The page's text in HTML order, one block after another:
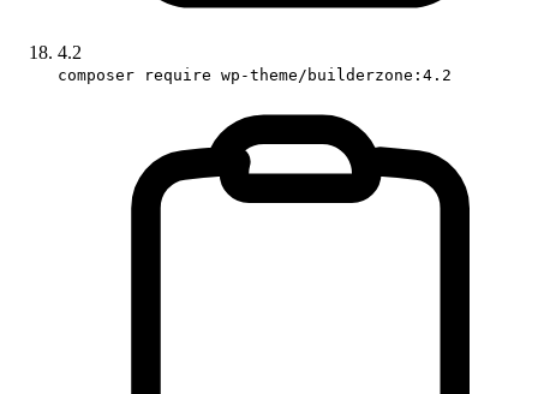
4.2
composer require wp-theme/builderzone:4.2